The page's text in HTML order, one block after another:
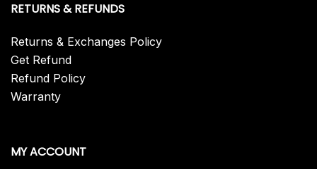
RETURNS & REFUNDS
Returns & Exchanges Policy
Get Refund
Refund Policy
Warranty
MY ACCOUNT